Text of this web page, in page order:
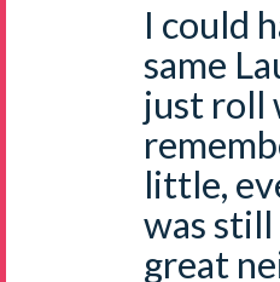
I could
same
just roll
little,
was
great